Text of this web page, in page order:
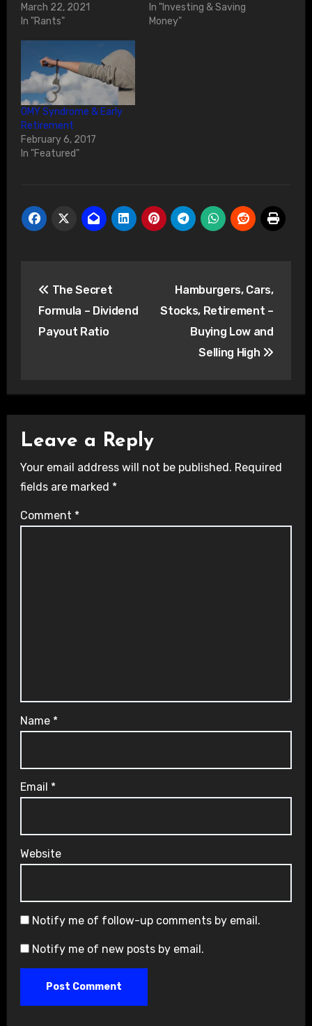
March 22, 2021
In "Rants"
In "Investing & Saving
Money"
OMY Syndrome & Early
Retirement
February 6, 2017
In "Featured"
navigation
The Secret
Formula – Dividend
Payout Ratio
Hamburgers, Cars,
Stocks, Retirement –
Buying Low and
Selling High
Leave a Reply
Your email address will not be published. Required
fields are marked *
Comment *
Name *
Email *
Website
Notify me of follow-up comments by email.
Notify me of new posts by email.